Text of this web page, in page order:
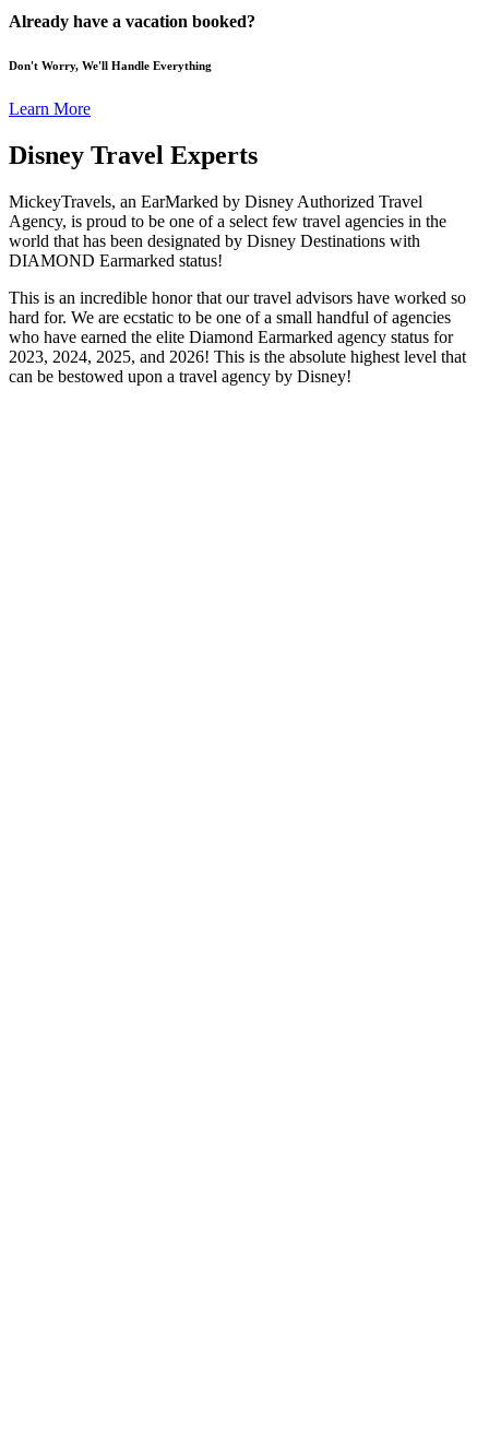
Already have a vacation booked?
Don't Worry, We'll Handle Everything
Learn More
Disney Travel Experts
MickeyTravels, an EarMarked by Disney Authorized Travel
Agency, is proud to be one of a select few travel agencies in the
world that has been designated by Disney Destinations with
DIAMOND Earmarked status!
This is an incredible honor that our travel advisors have worked so
hard for. We are ecstatic to be one of a small handful of agencies
who have earned the elite Diamond Earmarked agency status for
2023, 2024, 2025, and 2026! This is the absolute highest level that
can be bestowed upon a travel agency by Disney!